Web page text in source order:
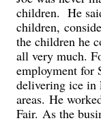
children. He
children,
the children he
all very much.
employment for
delivering ice in
areas. He
Fair. As the